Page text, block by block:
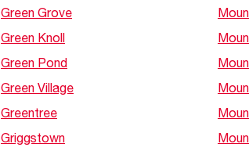
Green Grove
Green Knoll
Green Pond
Green Village
Greentree
Griggstown